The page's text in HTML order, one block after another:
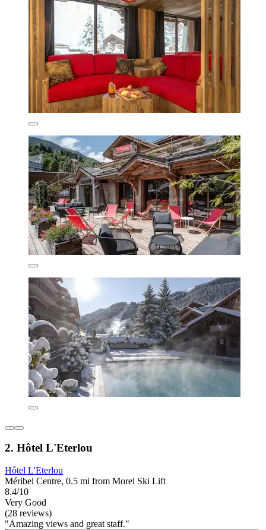
2. Hôtel L'Eterlou
Hôtel L'Eterlou
Méribel Centre, 0.5 mi from Morel Ski Lift
8.4/10
Very Good
(28 reviews)
"Amazing views and great staff."